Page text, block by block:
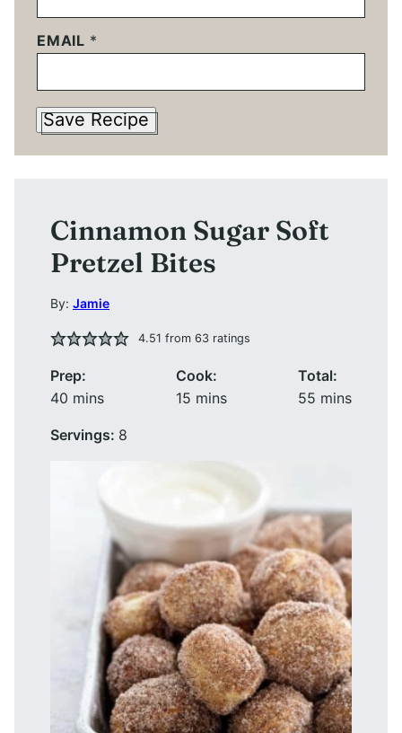
EMAIL *
Save Recipe
Cinnamon Sugar Soft
Pretzel Bites
By: Jamie
4.51 from 63ratings
Prep:
40 minutes
mins
Cook:
15minutes
mins
Total:
55 minutes
mins
Servings: 8